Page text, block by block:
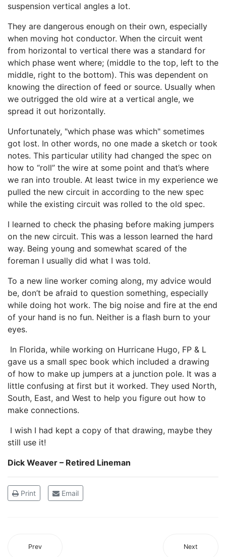
suspension vertical angles a lot.
They are dangerous enough on their own, especially
when moving hot conductor. When the circuit went
from horizontal to vertical there was a standard for
which phase went where; (middle to the top, left to the
middle, right to the bottom). This was dependent on
knowing the direction of feed or source. Usually when
we outrigged the old wire at a vertical angle, we
spread it out horizontally.
Unfortunately, "which phase was which" sometimes
got lost. In other words, no one made a sketch or took
notes. This particular utility had changed the spec on
how to “roll” the wire at some point and that’s where
we ran into trouble. At least twice in my experience we
pulled the new circuit in according to the new spec
while the existing circuit was rolled to the old spec.
I learned to check the phasing before making jumpers
on the new circuit. This was a lesson learned the hard
way. Being young and somewhat scared of the
foreman I usually did what I was told.
To a new line worker coming along, my advice would
be, don’t be afraid to question something, especially
while doing hot work. The big noise and fire at the end
of your hand is no fun. Neither is a flash burn to your
eyes.
In Florida, while working on Hurricane Hugo, FP & L
gave us a small spec book which included a drawing
of how to make up jumpers at a junction pole. It was a
little confusing at first but it worked. They used North,
South, East, and West to help you figure out how to
make connections.
I wish I had kept a copy of that drawing, maybe they
still use it!
Dick Weaver – Retired Lineman
Print Email
Prev Next